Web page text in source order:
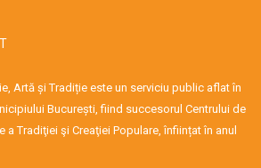
Artă și Tradiție este un serviciu public aflat în
București, fiind succesorul Centrului de
a Tradiţiei şi Creaţiei Populare, înființat în anul